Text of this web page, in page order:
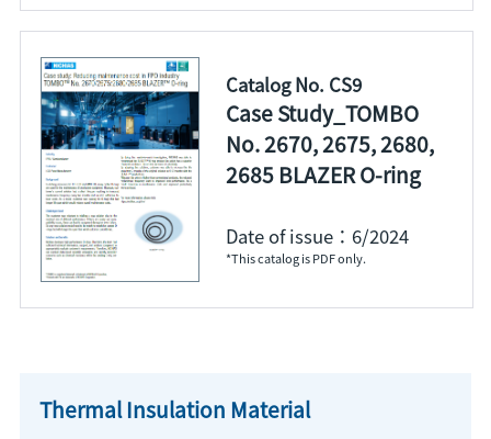
Catalog No. CS9
Case Study_TOMBO
No. 2670, 2675, 2680,
2685 BLAZER O-ring
Date of issue：6/2024
*This catalog is PDF only.
Thermal Insulation Material